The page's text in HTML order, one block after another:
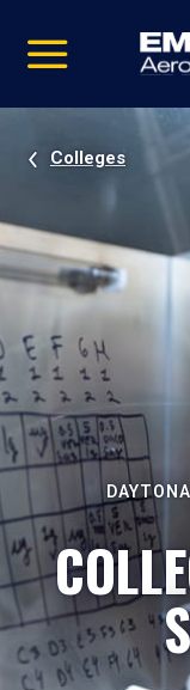
video
Navigation
Colleges